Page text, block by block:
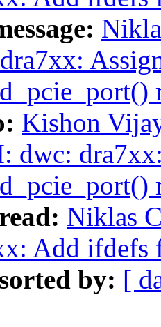
Kishon
dwc:
Niklas
Add ifdefs
by: [